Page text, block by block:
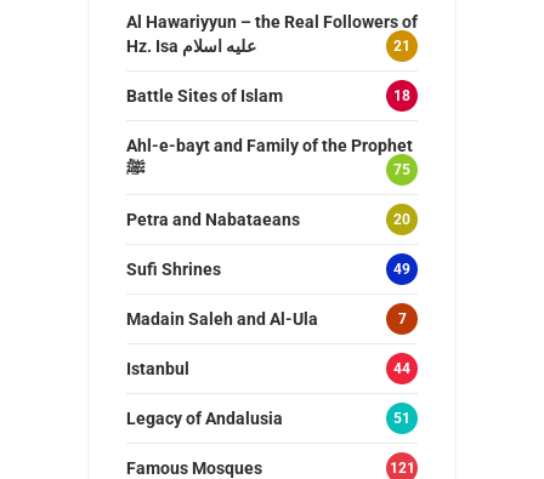
Al Hawariyyun – the Real Followers of
Hz. Isa عليه اسلام
21
Battle Sites of Islam 18
Ahl-e-bayt and Family of the Prophet
ﷺ
75
Petra and Nabataeans 20
Sufi Shrines 49
Madain Saleh and Al-Ula 7
Istanbul 44
Legacy of Andalusia 51
Famous Mosques 121